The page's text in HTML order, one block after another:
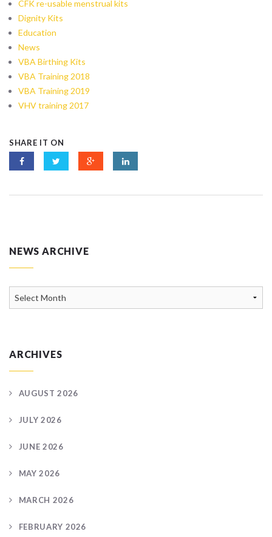
CFK re-usable menstrual kits
Dignity Kits
Education
News
VBA Birthing Kits
VBA Training 2018
VBA Training 2019
VHV training 2017
SHARE IT ON
NEWS ARCHIVE
ARCHIVES
AUGUST 2026
JULY 2026
JUNE 2026
MAY 2026
MARCH 2026
FEBRUARY 2026